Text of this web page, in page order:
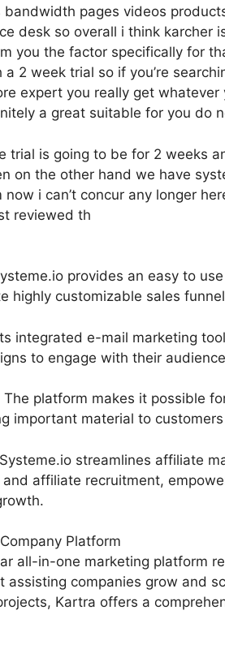
pages videos
desk so overall i think karcher
you the factor specifically for
2 week trial so if you’re
expert you really get
a great suitable for you do
trial is going to be for 2 weeks
on the other hand we have
i can’t concur any longer
reviewed th
provides an easy to
highly customizable sales
integrated e-mail marketing
to engage with their
platform makes it possible
important material to
streamlines affiliate
affiliate recruitment,
Platform
all-in-one marketing platform
assisting companies grow and
Kartra offers a